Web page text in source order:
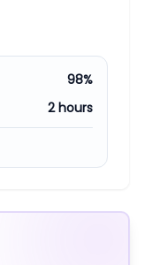
98%
2 hours